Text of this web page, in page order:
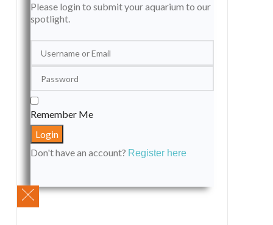
Please login to submit your aquarium to our
spotlight.
Remember Me
Don't have an account? Register here